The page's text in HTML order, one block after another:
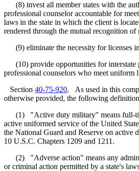
(8) invest all member states with the
professional counselor accountable for
laws in the state in which the client is
rendered through the mutual recognition of
(9) eliminate the necessity for licenses
(10) provide opportunities for interstate
professional counselors who meet uniform
Section 40-75-920. As used in this
otherwise provided, the following
(1) "Active duty military" means full-
active uniformed service of the United
the National Guard and Reserve on active
10 U.S.C. Chapters 1209 and 1211.
(2) "Adverse action" means any
or criminal action permitted by a state's